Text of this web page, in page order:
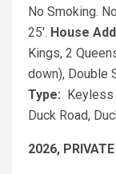
No Smoking.
25'. House
Kings, 2
down), Double
Type:
Keyless
Duck Road,
2026,